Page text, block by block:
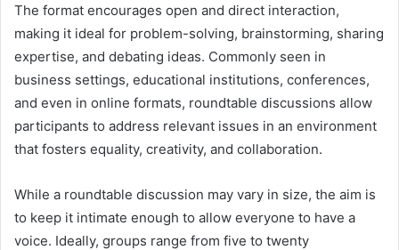
The format encourages open and direct interaction,
making it ideal for problem-solving, brainstorming, sharing
expertise, and debating ideas. Commonly seen in
business settings, educational institutions, conferences,
and even in online formats, roundtable discussions allow
participants to address relevant issues in an environment
that fosters equality, creativity, and collaboration.
While a roundtable discussion may vary in size, the aim is
to keep it intimate enough to allow everyone to have a
voice. Ideally, groups range from five to twenty